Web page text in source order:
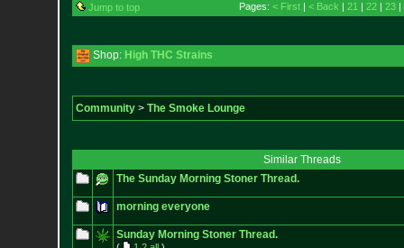
Jump to top
Pages: < First| < Back | 21 | 22| 23|
Shop: High THC Strains
Community> The Smoke Lounge
Similar Threads
The Sunday Morning Stoner Thread.
morning everyone
Sunday Morning Stoner Thread.